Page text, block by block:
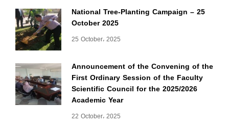
National Tree-Planting Campaign – 25
October 2025
25 October، 2025
Announcement of the Convening of the
First Ordinary Session of the Faculty
Scientific Council for the 2025/2026
Academic Year
22 October، 2025